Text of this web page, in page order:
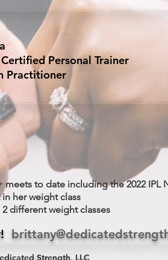
Personal Trainer
Practitioner
to date including the 2022 IPL
her weight class
different weight classes
Strength, LLC